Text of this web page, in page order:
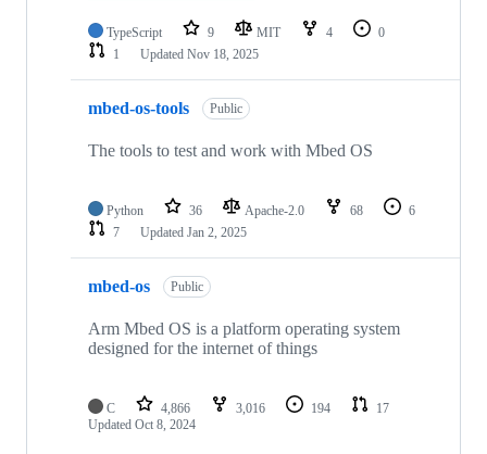
TypeScript 9 MIT 4
0
1
Updated Nov 18, 2025
mbed-os-tools Public
The tools to test and work with Mbed OS
Python 36 Apache-2.0 68
6
7
Updated Jan 2, 2025
mbed-os Public
Arm Mbed OS is a platform operating system
designed for the internet of things
C 4,866 3,016 194
17
Updated Oct 8, 2024